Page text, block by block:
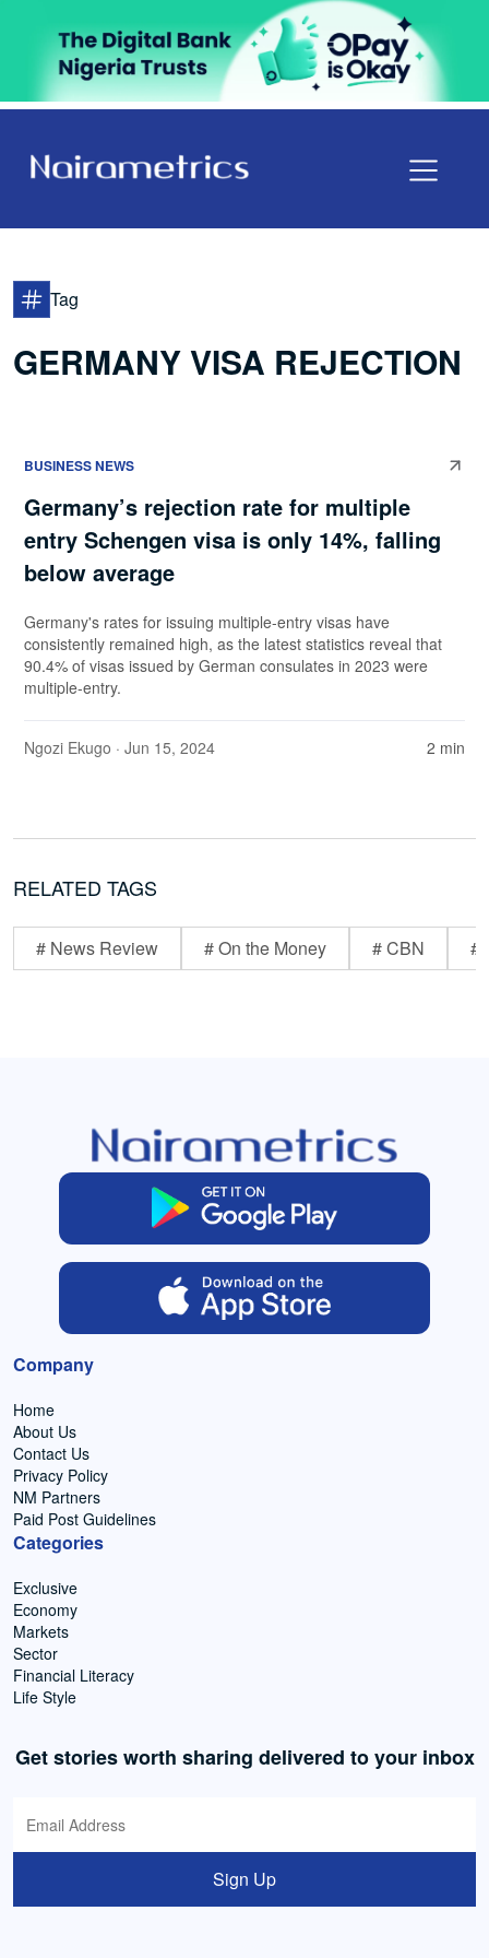
Tag
GERMANY VISA REJECTION
BUSINESS NEWS
Germany’s rejection rate for multiple
entry Schengen visa is only 14%, falling
below average
Germany's rates for issuing multiple-entry visas have
consistently remained high, as the latest statistics reveal that
90.4% of visas issued by German consulates in 2023 were
multiple-entry.
Ngozi Ekugo · Jun 15, 2024 2 min
RELATED TAGS
# News Review # On the Money # CBN #
Company
Home
About Us
Contact Us
Privacy Policy
NM Partners
Paid Post Guidelines
Categories
Exclusive
Economy
Markets
Sector
Financial Literacy
Life Style
Get stories worth sharing delivered to your inbox
Sign Up